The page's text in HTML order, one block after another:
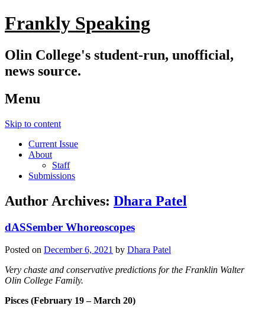
Frankly Speaking
Olin College's student-run, unofficial,
news source.
Menu
Skip to content
Current Issue
About
Staff
Submissions
Author Archives: Dhara Patel
dASSember Whoreoscopes
Posted on December 6, 2021 by Dhara Patel
Very chaste and conservative predictions for the Franklin Walter
Olin College Family.
Pisces (February 19 – March 20)